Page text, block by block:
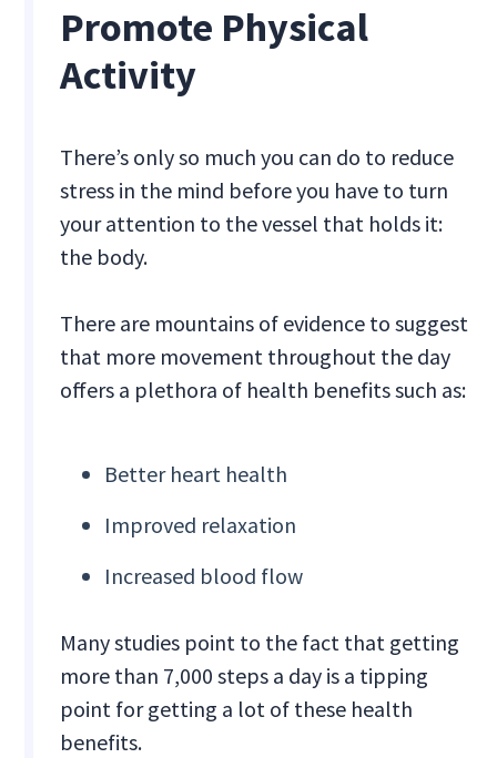
Promote Physical
Activity
There’s only so much you can do to reduce
stress in the mind before you have to turn
your attention to the vessel that holds it:
the body.
There are mountains of evidence to suggest
that more movement throughout the day
offers a plethora of health benefits such as:
Better heart health
Improved relaxation
Increased blood flow
Many studies point to the fact that getting
more than 7,000 steps a day is a tipping
point for getting a lot of these health
benefits.